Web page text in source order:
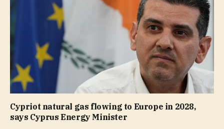
Cypriot natural gas flowing to Europe in 2028,
says Cyprus Energy Minister